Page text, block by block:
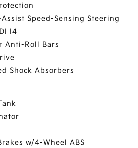
Speed-Sensing Steering
I4
Anti-Roll Bars
Shock Absorbers
w/4-Wheel ABS